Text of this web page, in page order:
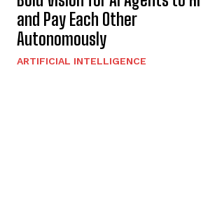
and Pay Each Other
Autonomously
ARTIFICIAL INTELLIGENCE